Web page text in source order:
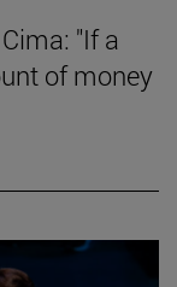
"If a
of money